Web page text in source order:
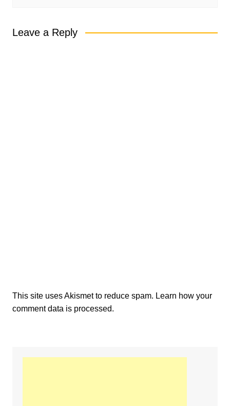
Leave a Reply
This site uses Akismet to reduce spam. Learn how your
comment data is processed.